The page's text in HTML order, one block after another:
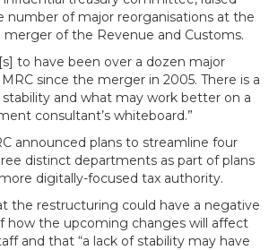
number of major reorganisations at the
of the Revenue and Customs.
to have been over a dozen major
since the merger in 2005. There is a
and what may work better on a
consultant’s whiteboard.”
announced plans to streamline four
distinct departments as part of plans
digitally-focused tax authority.
the restructuring could have a negative
how the upcoming changes will affect
and that “a lack of stability may have